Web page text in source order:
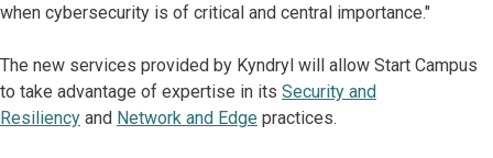
when cybersecurity is of critical and central importance."
The new services provided by Kyndryl will allow Start Campus
to take advantage of expertise in its Security and
Resiliency and Network and Edge practices.